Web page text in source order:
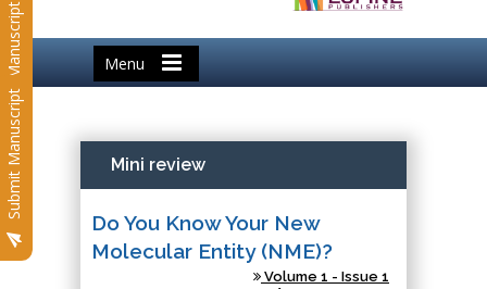
Menu
Submit Manuscript
Submit Manuscript Mini review
Do You Know Your New
Molecular Entity (NME)?
Volume 1 - Issue 1